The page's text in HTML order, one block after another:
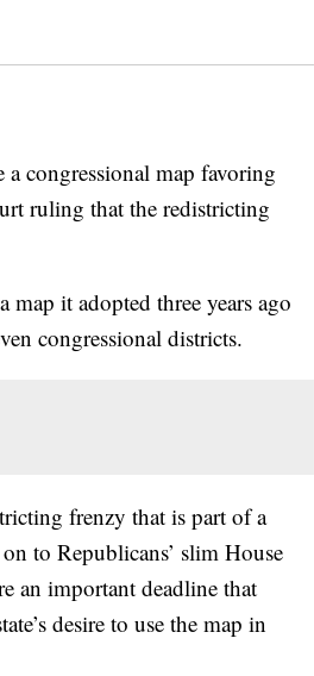
congressional map favoring
ruling that the redistricting
map it adopted three years ago
congressional districts.
frenzy that is part of a
to Republicans’ slim House
an important deadline that
desire to use the map in